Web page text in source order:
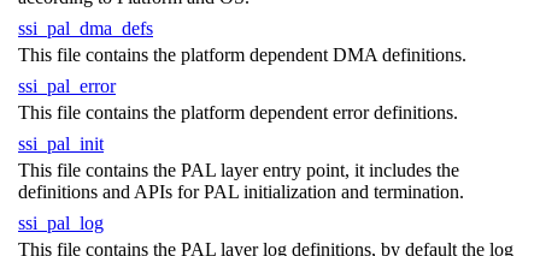
ssi_pal_dma_defs
This file contains the platform dependent DMA definitions.
ssi_pal_error
This file contains the platform dependent error definitions.
ssi_pal_init
This file contains the PAL layer entry point, it includes the
definitions and APIs for PAL initialization and termination.
ssi_pal_log
This file contains the PAL layer log definitions, by default the log